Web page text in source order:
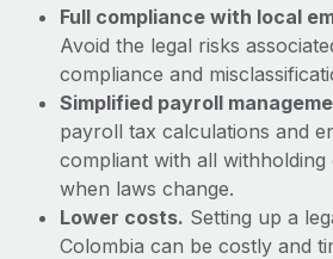
Full compliance with local
Avoid the legal risks
compliance and
Simplified payroll
payroll tax calculations and
compliant with all withholding
when laws change.
Lower costs. Setting up a
Colombia can be costly and